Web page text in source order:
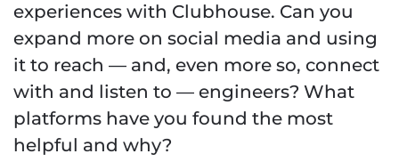
experiences with Clubhouse. Can you
expand more on social media and using
it to reach — and, even more so, connect
with and listen to — engineers? What
platforms have you found the most
helpful and why?